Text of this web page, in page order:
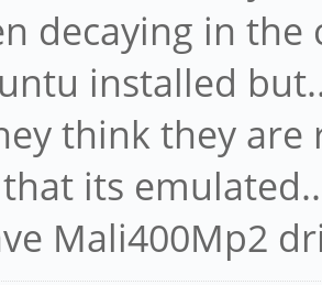
decaying in
installed
think they are
its
Mali400Mp2